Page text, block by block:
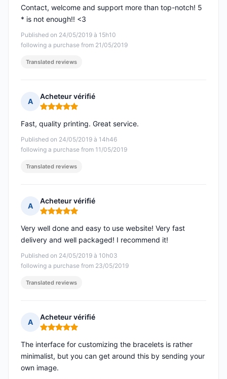
Published on 24/05/2019 à 15h10
following a purchase from 21/05/2019
Contact, welcome and support more than top-notch! 5
* is not enough!! <3
Translated reviews
A
Acheteur vérifié
Rating: 5 out of 5
Published on 24/05/2019 à 14h46
following a purchase from 11/05/2019
Fast, quality printing. Great service.
Translated reviews
A
Acheteur vérifié
Rating: 5 out of 5
Published on 24/05/2019 à 10h03
following a purchase from 23/05/2019
Very well done and easy to use website! Very fast
delivery and well packaged! I recommend it!
Translated reviews
A
Acheteur vérifié
Rating: 5 out of 5
The interface for customizing the bracelets is rather
minimalist, but you can get around this by sending your
own image.